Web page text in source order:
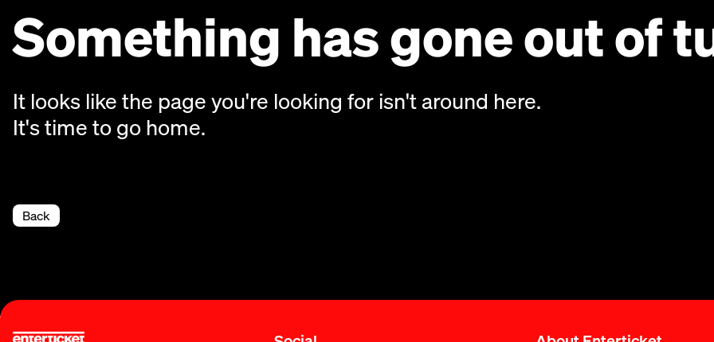
Something has gone out of
It looks like the page you're looking for isn't around here.
It's time to go home.
Back